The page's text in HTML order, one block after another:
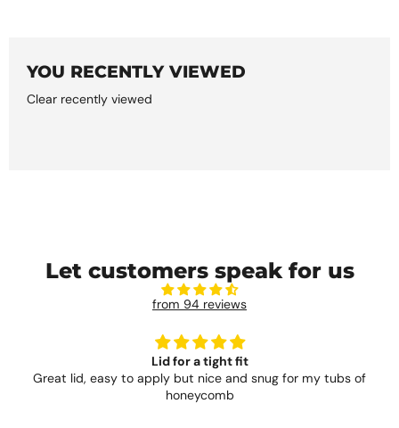
YOU RECENTLY VIEWED
Clear recently viewed
Let customers speak for us
from 94 reviews
Lid for a tight fit
Great lid, easy to apply but nice and snug for my tubs of
honeycomb